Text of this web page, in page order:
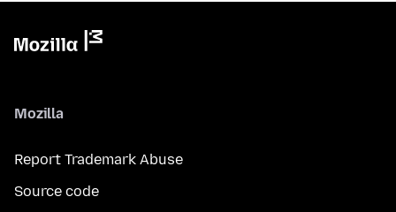
Mozilla
Report Trademark Abuse
Source code